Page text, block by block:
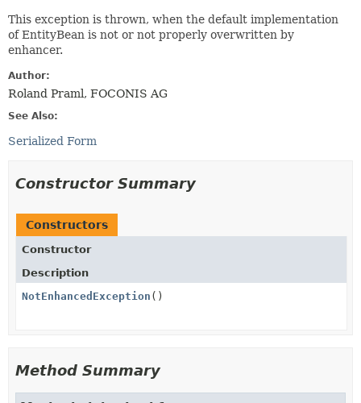
This exception is thrown, when the default implementation
of EntityBean is not or not properly overwritten by
enhancer.
Author:
Roland Praml, FOCONIS AG
See Also:
Serialized Form
Constructor Summary
Constructors
Constructor
Description
NotEnhancedException ()
Method Summary